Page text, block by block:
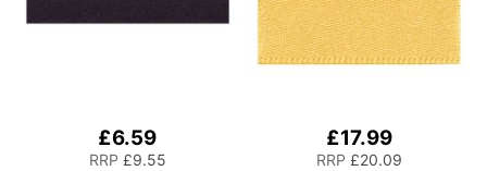
£6.59
RRP £9.55
£17.99
RRP £20.09